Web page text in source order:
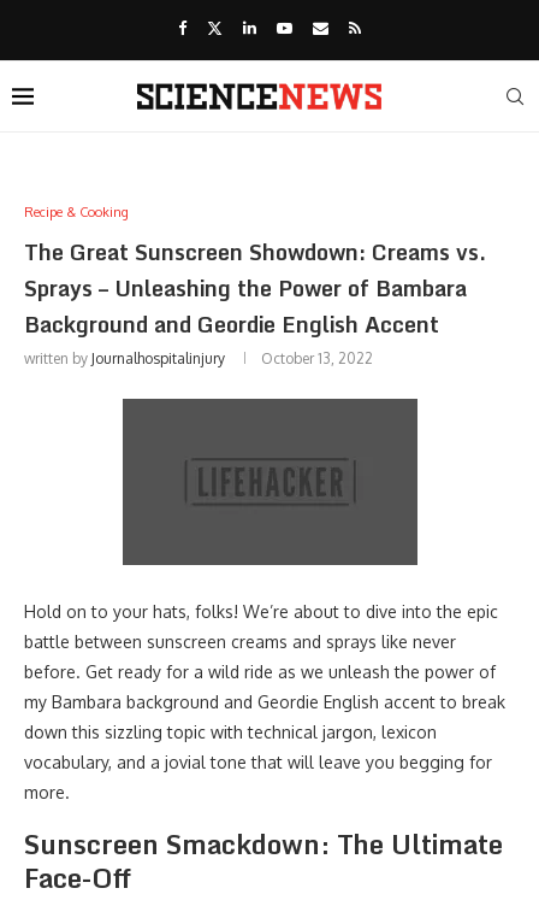
Recipe & Cooking
The Great Sunscreen Showdown: Creams vs.
Sprays – Unleashing the Power of Bambara
Background and Geordie English Accent
written by Journalhospitalinjury October 13, 2022
Hold on to your hats, folks! We’re about to dive into the epic
battle between sunscreen creams and sprays like never
before. Get ready for a wild ride as we unleash the power of
my Bambara background and Geordie English accent to break
down this sizzling topic with technical jargon, lexicon
vocabulary, and a jovial tone that will leave you begging for
more.
Sunscreen Smackdown: The Ultimate
Face-Off